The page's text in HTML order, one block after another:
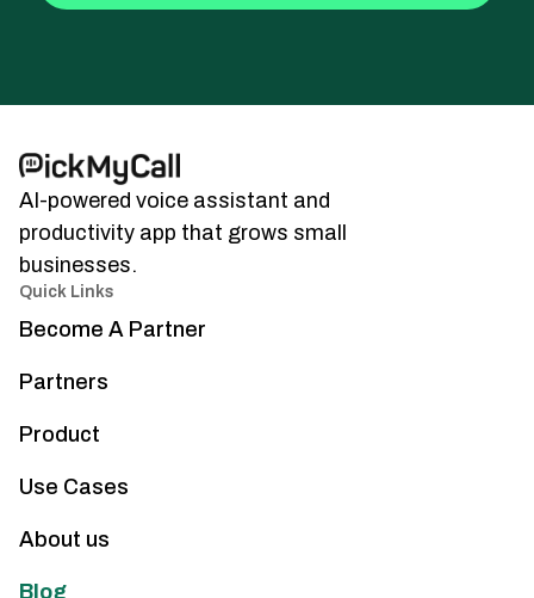
AI-powered voice assistant and
productivity app that grows small
businesses.
Quick Links
Become A Partner
Partners
Product
Use Cases
About us
Blog